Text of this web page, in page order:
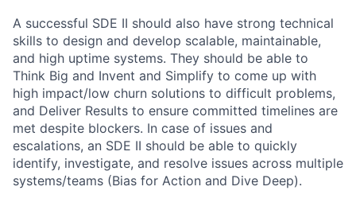
A successful SDE II should also have strong technical
skills to design and develop scalable, maintainable,
and high uptime systems. They should be able to
Think Big and Invent and Simplify to come up with
high impact/low churn solutions to difficult problems,
and Deliver Results to ensure committed timelines are
met despite blockers. In case of issues and
escalations, an SDE II should be able to quickly
identify, investigate, and resolve issues across multiple
systems/teams (Bias for Action and Dive Deep).